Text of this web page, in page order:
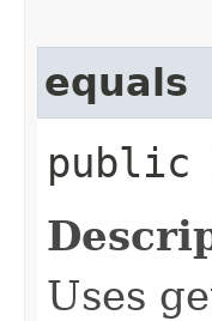
equals
public
Uses